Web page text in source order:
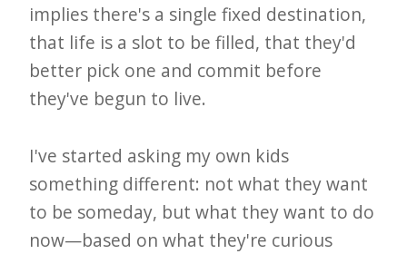
implies there's a single fixed destination,
that life is a slot to be filled, that they'd
better pick one and commit before
they've begun to live.
I've started asking my own kids
something different: not what they want
to be someday, but what they want to do
now—based on what they're curious